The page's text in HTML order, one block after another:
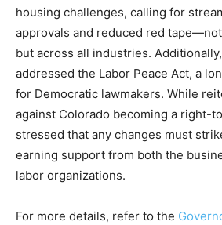
housing challenges, calling for
approvals and reduced red
but across all industries.
addressed the Labor Peace Act, a
for Democratic lawmakers. While
against Colorado becoming a right-
stressed that any changes must
earning support from both the
labor organizations.
For more details, refer to the